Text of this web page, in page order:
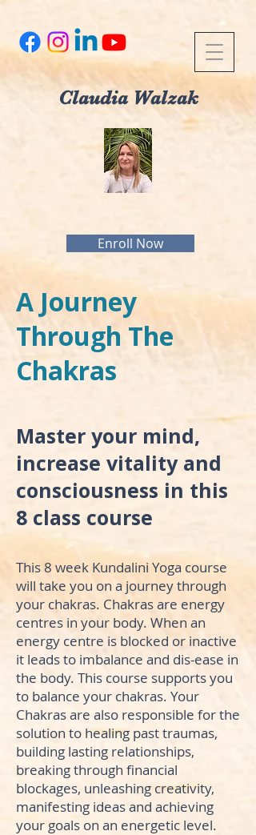
Claudia Walzak
Enroll Now
A Journey
Through The
Chakras
Master your mind,
increase vitality and
consciousness in this
8 class course
This 8 week Kundalini Yoga course
will take you on a journey through
your chakras. Chakras are energy
centres in your body. When an
energy centre is blocked or inactive
it leads to imbalance and dis-ease in
the body. This course supports you
to balance your chakras. Your
Chakras are also responsible for the
solution to healing past traumas,
building lasting relationships,
breaking through financial
blockages, unleashing creativity,
manifesting ideas and achieving
your goals on an energetic level.